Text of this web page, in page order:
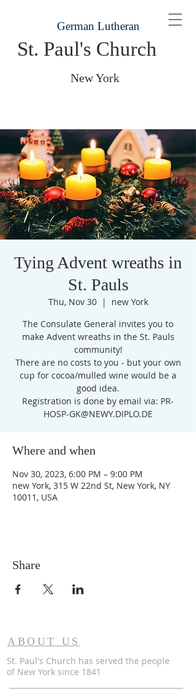
German Lutheran
St. Paul's Church
New York
Tying Advent wreaths in
St. Pauls
Thu, Nov 30
  |
new York
The Consulate General invites you to
make Advent wreaths in the St. Pauls
community!
There are no costs to you - but your own
cup for cocoa/mulled wine would be a
good idea.
Registration is done by email via: PR-
HOSP-GK@NEWY.DIPLO.DE
Where and when
Nov 30, 2023, 6:00 PM – 9:00 PM
new York, 315 W 22nd St, New York, NY
10011, USA
Share
ABOUT US
St. Paul's Church has served the people
of New York since 1841